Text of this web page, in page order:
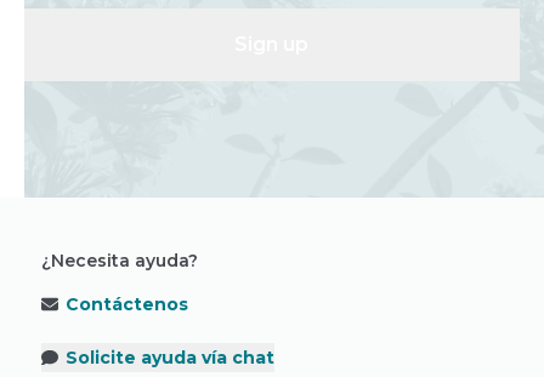
¿Necesita ayuda?
Contáctenos
Solicite ayuda vía chat